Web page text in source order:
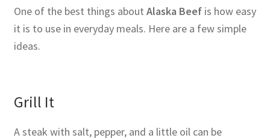
One of the best things about Alaska Beefis how easy
it is to use in everyday meals. Here are a few simple
ideas.
Grill It
A steak with salt, pepper, and a little oil can be